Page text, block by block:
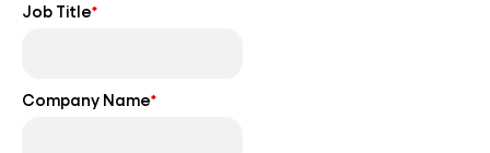
Job Title*
Company Name*